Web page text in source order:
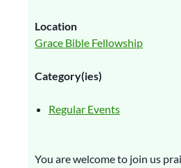
Location
Grace Bible Fellowship
Category(ies)
Regular Events
You are welcome to join us